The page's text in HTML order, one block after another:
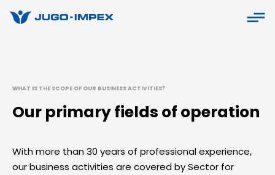
WHAT IS THE SCOPE OF OUR BUSINESS ACTIVITIES?
Our primary fields of operation
With more than 30 years of professional experience,
our business activities are covered by Sector for